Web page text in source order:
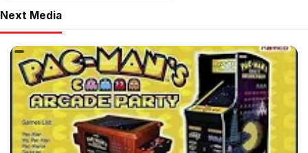
Next Media